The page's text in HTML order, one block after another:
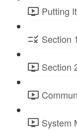
Putting
Section
Section
System